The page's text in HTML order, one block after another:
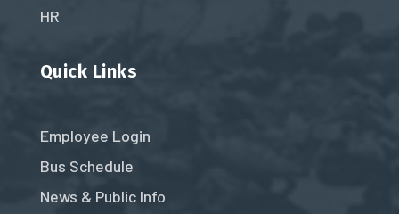
HR
Quick Links
Employee Login
Bus Schedule
News & Public Info